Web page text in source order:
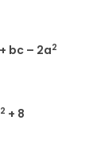
bc – 2a2
2 + 8